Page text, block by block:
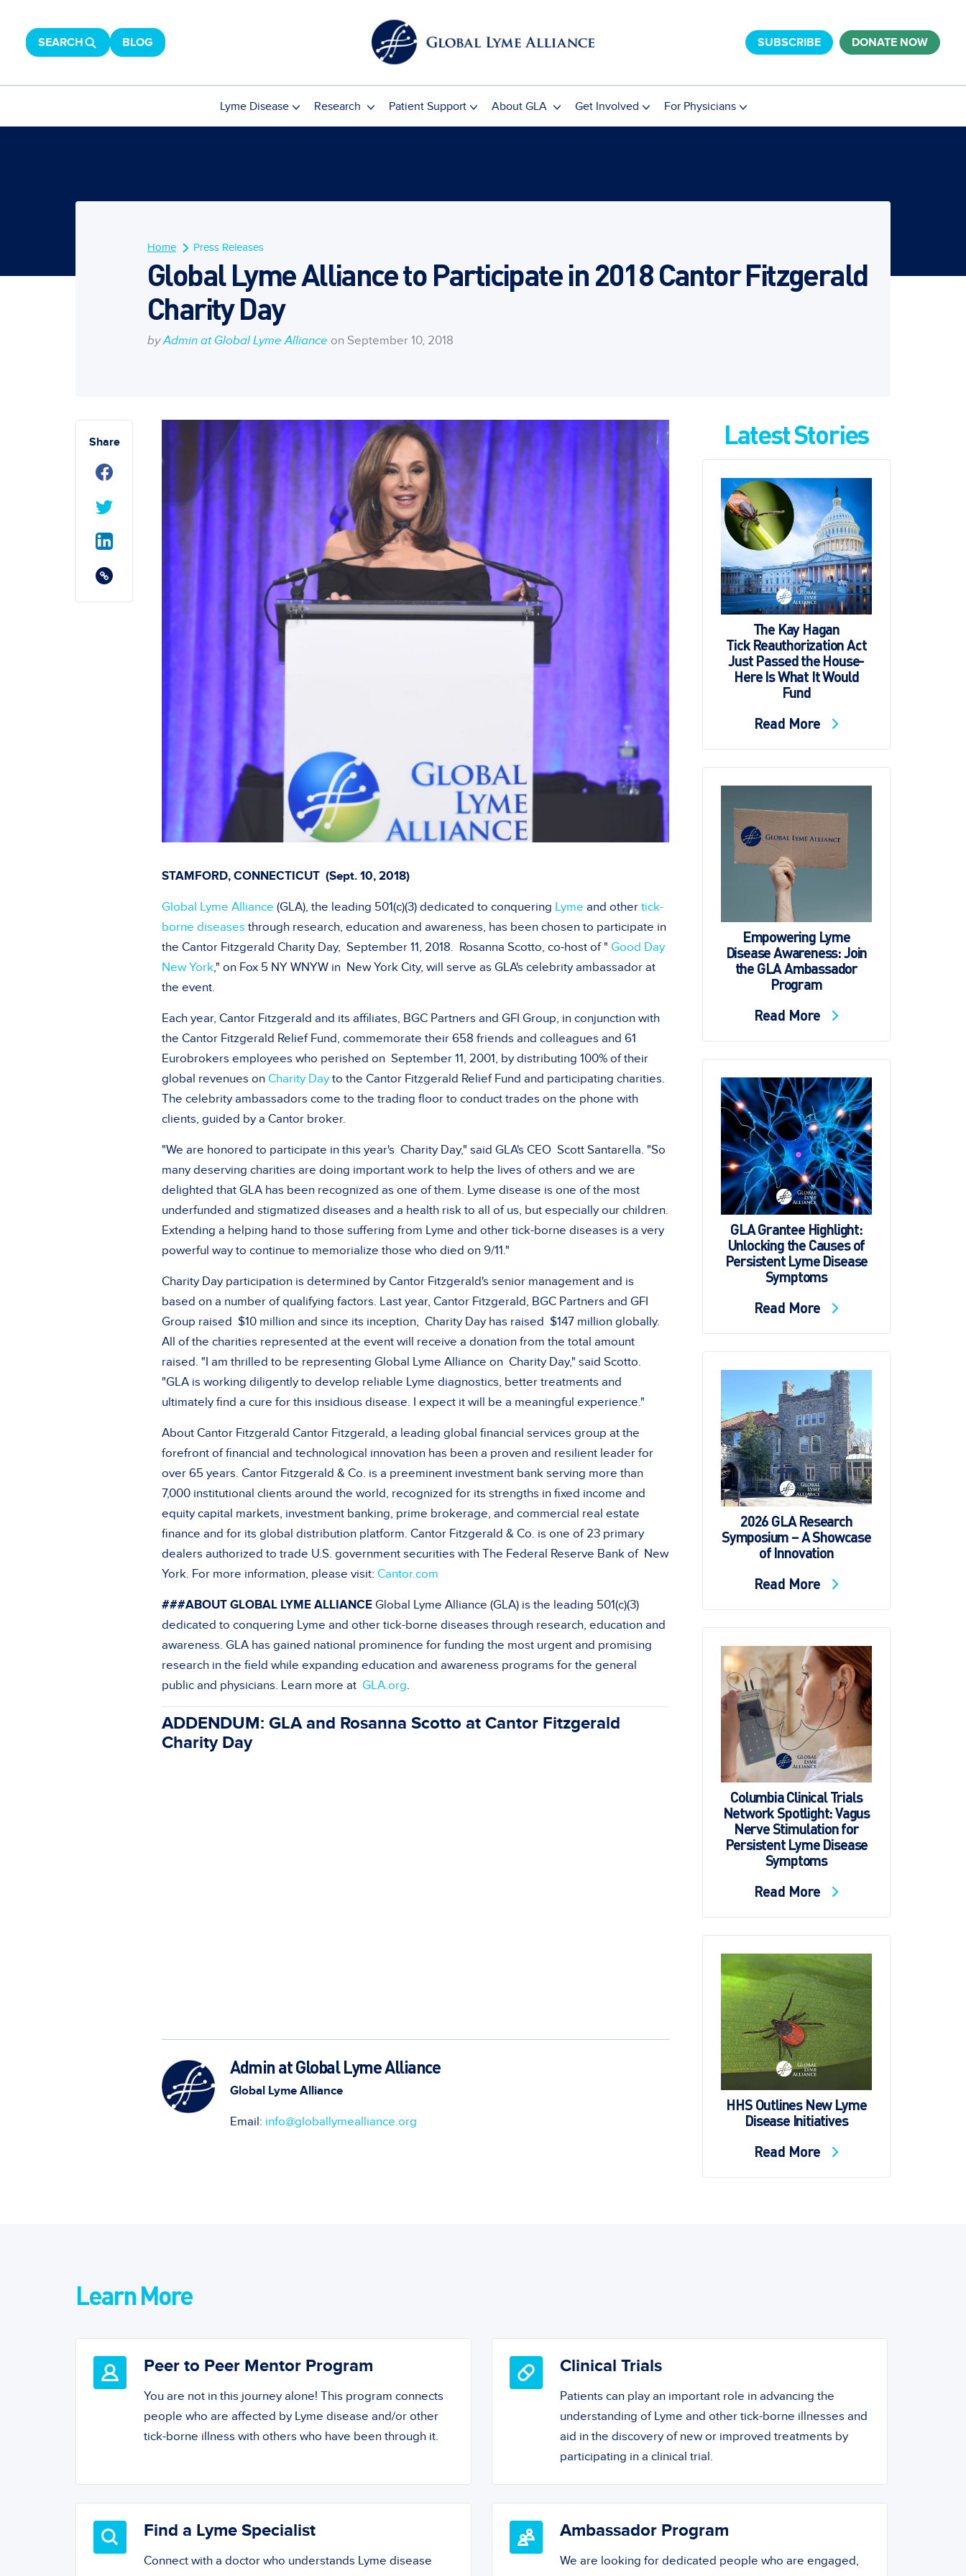
SEARCH BLOG SUBSCRIBE DONATE NOW
Lyme Disease Research Patient Support About GLA Get Involved For Physicians
Home Press Releases
Global Lyme Alliance to Participate in 2018 Cantor Fitzgerald
Charity Day
by Admin at Global Lyme Alliance on September 10, 2018
Share
STAMFORD, CONNECTICUT (Sept. 10, 2018)
Global Lyme Alliance (GLA), the leading 501(c)(3) dedicated to conquering Lyme and other tick-
borne diseases through research, education and awareness, has been chosen to participate in
the Cantor Fitzgerald Charity Day, September 11, 2018. Rosanna Scotto, co-host of " Good Day
New York," on Fox 5 NY WNYW in New York City, will serve as GLA's celebrity ambassador at
the event.
Each year, Cantor Fitzgerald and its affiliates, BGC Partners and GFI Group, in conjunction with
the Cantor Fitzgerald Relief Fund, commemorate their 658 friends and colleagues and 61
Eurobrokers employees who perished on September 11, 2001, by distributing 100% of their
global revenues on Charity Day to the Cantor Fitzgerald Relief Fund and participating charities.
The celebrity ambassadors come to the trading floor to conduct trades on the phone with
clients, guided by a Cantor broker.
"We are honored to participate in this year's Charity Day," said GLA's CEO Scott Santarella. "So
many deserving charities are doing important work to help the lives of others and we are
delighted that GLA has been recognized as one of them. Lyme disease is one of the most
underfunded and stigmatized diseases and a health risk to all of us, but especially our children.
Extending a helping hand to those suffering from Lyme and other tick-borne diseases is a very
powerful way to continue to memorialize those who died on 9/11."
Charity Day participation is determined by Cantor Fitzgerald's senior management and is
based on a number of qualifying factors. Last year, Cantor Fitzgerald, BGC Partners and GFI
Group raised $10 million and since its inception, Charity Day has raised $147 million globally.
All of the charities represented at the event will receive a donation from the total amount
raised. "I am thrilled to be representing Global Lyme Alliance on Charity Day," said Scotto.
"GLA is working diligently to develop reliable Lyme diagnostics, better treatments and
ultimately find a cure for this insidious disease. I expect it will be a meaningful experience."
About Cantor Fitzgerald Cantor Fitzgerald, a leading global financial services group at the
forefront of financial and technological innovation has been a proven and resilient leader for
over 65 years. Cantor Fitzgerald & Co. is a preeminent investment bank serving more than
7,000 institutional clients around the world, recognized for its strengths in fixed income and
equity capital markets, investment banking, prime brokerage, and commercial real estate
finance and for its global distribution platform. Cantor Fitzgerald & Co. is one of 23 primary
dealers authorized to trade U.S. government securities with The Federal Reserve Bank of New
York. For more information, please visit: Cantor.com
###ABOUT GLOBAL LYME ALLIANCE Global Lyme Alliance (GLA) is the leading 501(c)(3)
dedicated to conquering Lyme and other tick-borne diseases through research, education and
awareness. GLA has gained national prominence for funding the most urgent and promising
research in the field while expanding education and awareness programs for the general
public and physicians. Learn more at GLA.org.
ADDENDUM: GLA and Rosanna Scotto at Cantor Fitzgerald
Charity Day
Admin at Global Lyme Alliance
Global Lyme Alliance
Email: info@globallymealliance.org
Latest Stories
The Kay Hagan
Tick Reauthorization Act
Just Passed the House-
Here Is What It Would
Fund
Read More
Empowering Lyme
Disease Awareness: Join
the GLA Ambassador
Program
Read More
GLA Grantee Highlight:
Unlocking the Causes of
Persistent Lyme Disease
Symptoms
Read More
2026 GLA Research
Symposium – A Showcase
of Innovation
Read More
Columbia Clinical Trials
Network Spotlight: Vagus
Nerve Stimulation for
Persistent Lyme Disease
Symptoms
Read More
HHS Outlines New Lyme
Disease Initiatives
Read More
Learn More
Peer to Peer Mentor Program
You are not in this journey alone! This program connects
people who are affected by Lyme disease and/or other
tick-borne illness with others who have been through it.
Clinical Trials
Patients can play an important role in advancing the
understanding of Lyme and other tick-borne illnesses and
aid in the discovery of new or improved treatments by
participating in a clinical trial.
Find a Lyme Specialist
Connect with a doctor who understands Lyme disease
Ambassador Program
We are looking for dedicated people who are engaged,